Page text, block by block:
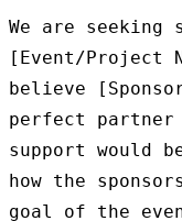
We are seeking
[Event/Project
believe
perfect
support would
how the
goal of the